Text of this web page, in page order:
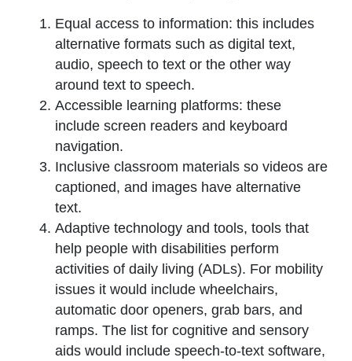
Equal access to information: this includes
alternative formats such as digital text,
audio, speech to text or the other way
around text to speech.
Accessible learning platforms: these
include screen readers and keyboard
navigation.
Inclusive classroom materials so videos are
captioned, and images have alternative
text.
Adaptive technology and tools, tools that
help people with disabilities perform
activities of daily living (ADLs). For mobility
issues it would include wheelchairs,
automatic door openers, grab bars, and
ramps. The list for cognitive and sensory
aids would include speech-to-text software,